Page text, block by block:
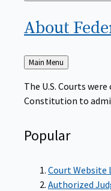
About
Back
to
Main Menu
The U.S. Courts
Constitution to
Popular
Court Website
Authorized